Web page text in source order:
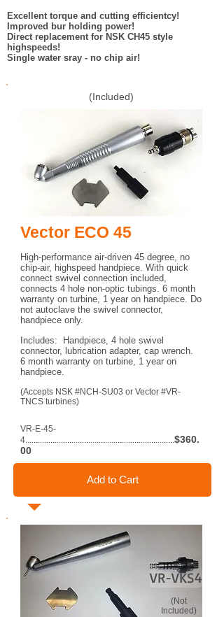
Excellent torque and cutting efficientcy!
Improved bur holding power!
Direct replacement for NSK CH45 style
highspeeds!
Single water sray - no chip air!
(Included)
Vector ECO 45
High-performance air-driven 45 degree, no
chip-air, highspeed handpiece. With quick
connect swivel connection included,
connects 4 hole non-optic tubings. 6 month
warranty on turbine, 1 year on handpiece. Do
not autoclave the swivel connector,
handpiece only.
Includes: Handpiece, 4 hole swivel
connector, lubrication adapter, cap wrench.
6 month warranty on turbine, 1 year on
handpiece.
(Accepts NSK #NCH-SU03 or Vector #VR-
TNCS turbines)
VR-E-45-
4.......................................................................$360.
00
Add to Cart
(Not
Included)
VR-VKS4